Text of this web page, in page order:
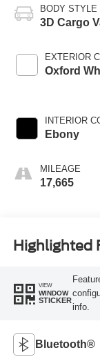
BODY STYLE
3D Cargo
EXTERIOR
Oxford
INTERIOR
Ebony
MILEAGE
17,665
Highlighted
VIEW
WINDOW
STICKER
info.
Bluetooth®